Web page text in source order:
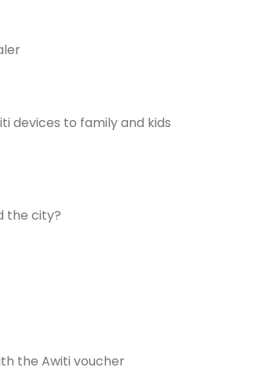
devices to family and kids
the city?
the Awiti voucher